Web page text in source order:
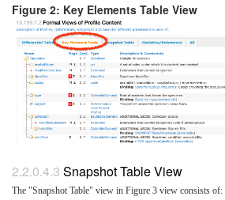
Figure 2: Key Elements Table View
Snapshot Table View
The "Snapshot Table" view in Figure 3 view consists of: